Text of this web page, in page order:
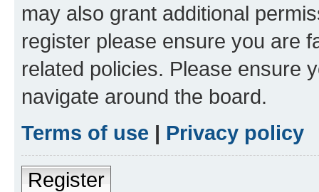
may also grant additional
register please ensure you are
related policies. Please ensure
navigate around the board.
Terms of use | Privacy policy
Register